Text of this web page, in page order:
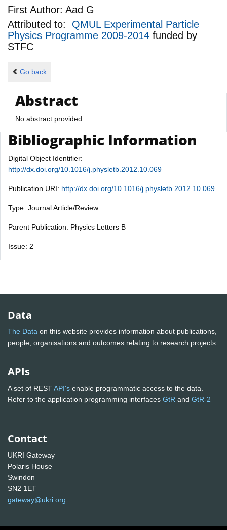
First Author: Aad G
Attributed to: QMUL Experimental Particle
Physics Programme 2009-2014 funded by
STFC
Go back
Abstract
No abstract provided
Bibliographic Information
Digital Object Identifier:
http://dx.doi.org/10.1016/j.physletb.2012.10.069
Publication URI: http://dx.doi.org/10.1016/j.physletb.2012.10.069
Type: Journal Article/Review
Parent Publication: Physics Letters B
Issue: 2
Data
The Data on this website provides information about publications,
people, organisations and outcomes relating to research projects
APIs
A set of RESTAPI's enable programmatic access to the data.
Refer to the application programming interfaces GtR and GtR-2
Contact
UKRI Gateway
Polaris House
Swindon
SN2 1ET
gateway@ukri.org